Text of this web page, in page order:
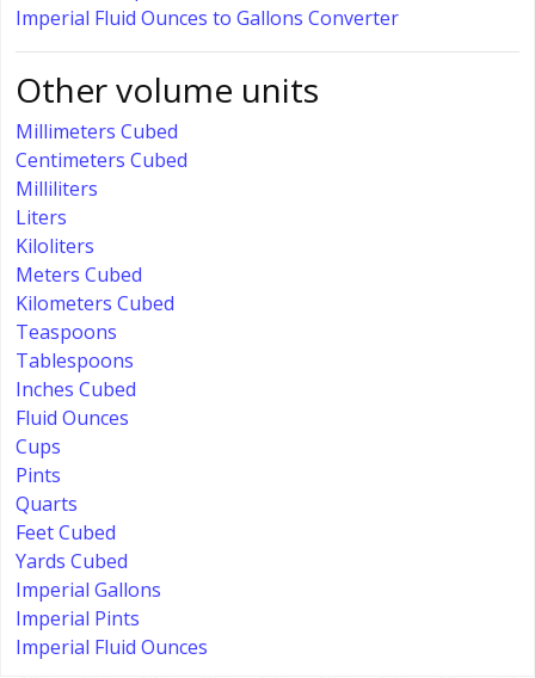
Imperial Fluid Ounces to Gallons Converter
Other volume units
Millimeters Cubed
Centimeters Cubed
Milliliters
Liters
Kiloliters
Meters Cubed
Kilometers Cubed
Teaspoons
Tablespoons
Inches Cubed
Fluid Ounces
Cups
Pints
Quarts
Feet Cubed
Yards Cubed
Imperial Gallons
Imperial Pints
Imperial Fluid Ounces